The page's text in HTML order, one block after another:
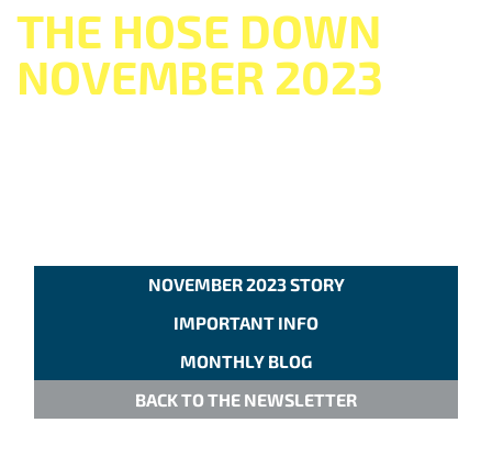
THE HOSE DOWN
NOVEMBER 2023
NOVEMBER 2023 STORY
IMPORTANT INFO
MONTHLY BLOG
BACK TO THE NEWSLETTER